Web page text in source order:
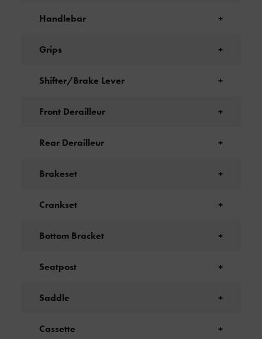
Handlebar +
Grips +
Shifter/Brake Lever +
Front Derailleur +
Rear Derailleur +
Brakeset +
Crankset +
Bottom Bracket +
Seatpost +
Saddle +
Cassette +